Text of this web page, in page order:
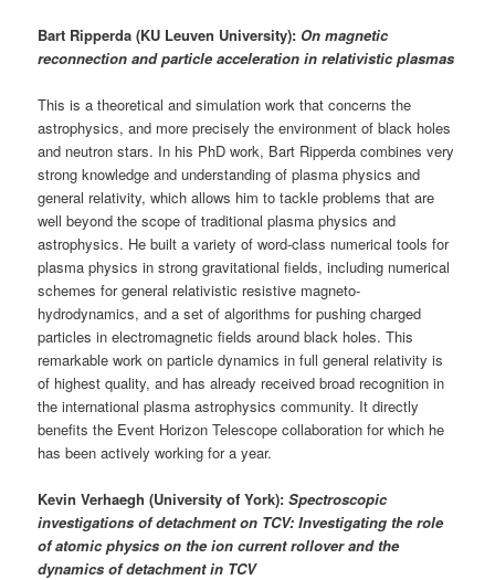
Bart Ripperda (KU Leuven University): On magnetic
reconnection and particle acceleration in relativistic plasmas
This is a theoretical and simulation work that concerns the
astrophysics, and more precisely the environment of black holes
and neutron stars. In his PhD work, Bart Ripperda combines very
strong knowledge and understanding of plasma physics and
general relativity, which allows him to tackle problems that are
well beyond the scope of traditional plasma physics and
astrophysics. He built a variety of word-class numerical tools for
plasma physics in strong gravitational fields, including numerical
schemes for general relativistic resistive magneto-
hydrodynamics, and a set of algorithms for pushing charged
particles in electromagnetic fields around black holes. This
remarkable work on particle dynamics in full general relativity is
of highest quality, and has already received broad recognition in
the international plasma astrophysics community. It directly
benefits the Event Horizon Telescope collaboration for which he
has been actively working for a year.
Kevin Verhaegh (University of York):Spectroscopic
investigations of detachment on TCV: Investigating the role
of atomic physics on the ion current rollover and the
dynamics of detachment in TCV